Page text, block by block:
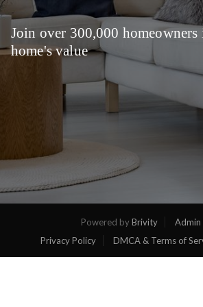
Join over 300,000
home's value
Powered byBrivity
Admin
Privacy Policy
DMCA & Terms of